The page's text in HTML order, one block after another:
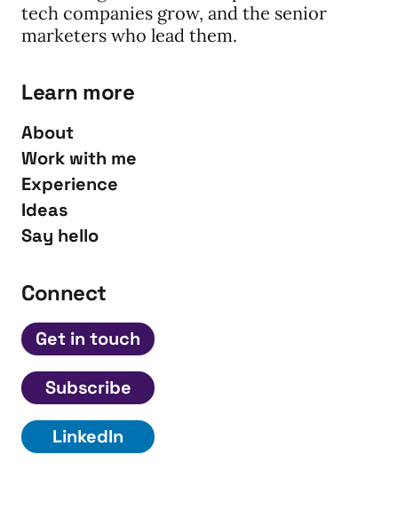
tech companies grow, and the senior
marketers who lead them.
Learn more
About
Work with me
Experience
Ideas
Say hello
Connect
Get in touch
Subscribe
LinkedIn